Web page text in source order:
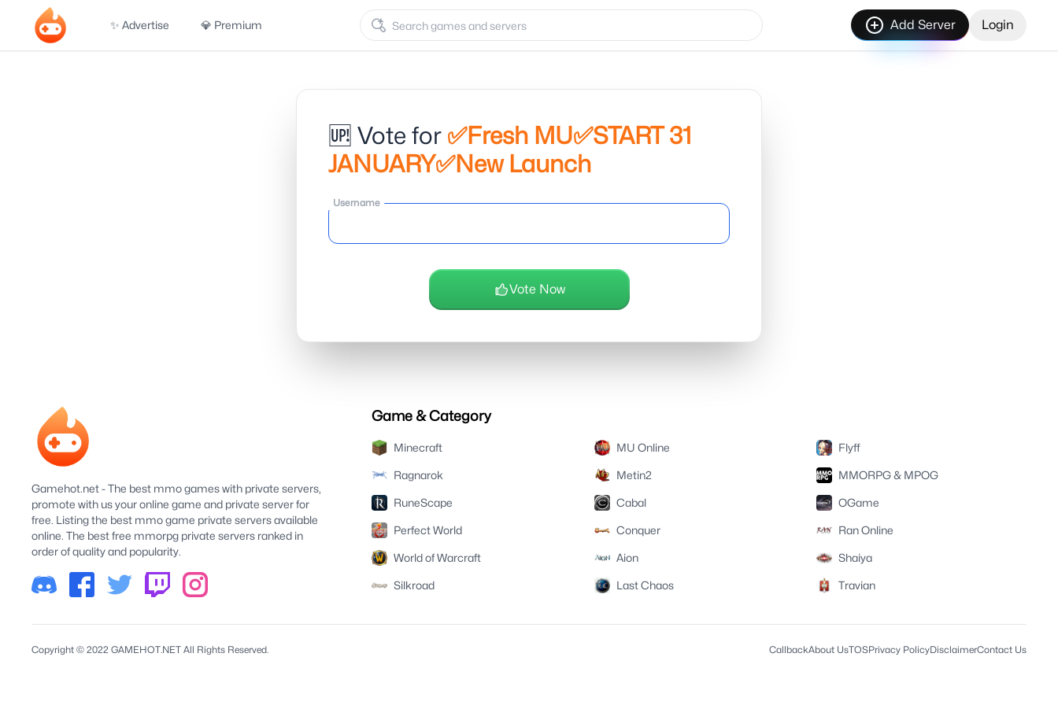
✨ Advertise 💎 Premium Add Server Login
🆙 Vote for ✅Fresh MU✅START 31
JANUARY✅New Launch
Username
Vote Now
Gamehot.net - The best mmo games with private servers,
promote with us your online game and private server for
free. Listing the best mmo game private servers available
online. The best free mmorpg private servers ranked in
order of quality and popularity.
Game & Category
Minecraft
Ragnarok
RuneScape
Perfect World
World of Warcraft
Silkroad
MU Online
Metin2
Cabal
Conquer
Aion
Last Chaos
Flyff
MMORPG & MPOG
OGame
Ran Online
Shaiya
Travian
Copyright © 2022 GAMEHOT.NET All Rights Reserved. CallbackAbout UsTOSPrivacy PolicyDisclaimerContact Us